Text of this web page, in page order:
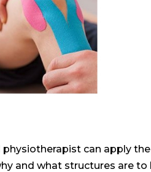
physiotherapist can apply the
and what structures are to